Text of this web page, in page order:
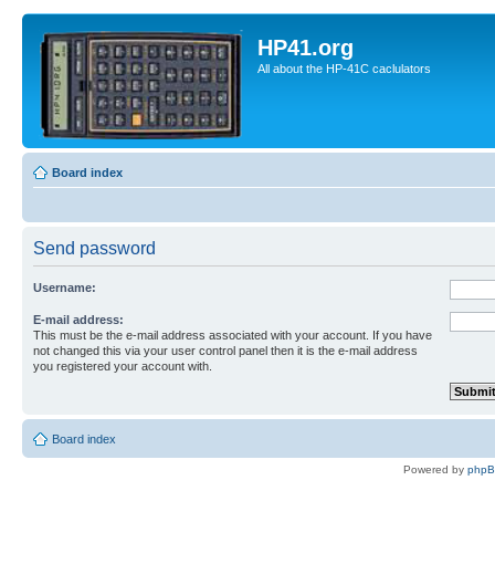
HP41.org
All about the HP-41C caclulators
Board index
Send password
Username:
E-mail address:
This must be the e-mail address associated with your account. If you have
not changed this via your user control panel then it is the e-mail address
you registered your account with.
Board index
Powered by